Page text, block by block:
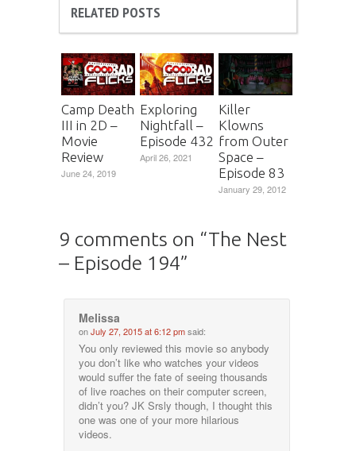
RELATED POSTS
Camp Death
III in 2D –
Movie
Review
June 24, 2019
Exploring
Nightfall –
Episode 432
April 26, 2021
Killer
Klowns
from Outer
Space –
Episode 83
January 29, 2012
9 comments on “The Nest
– Episode 194”
Melissa
onJuly 27, 2015 at 6:12 pmsaid:
You only reviewed this movie so anybody
you don’t like who watches your videos
would suffer the fate of seeing thousands
of live roaches on their computer screen,
didn’t you? JK Srsly though, I thought this
one was one of your more hilarious
videos.